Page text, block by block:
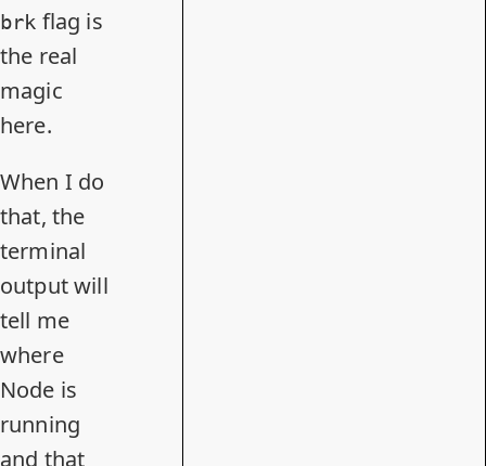
brk flag is
the real
magic
here.
When I do
that, the
terminal
output will
tell me
where
Node is
running
and that